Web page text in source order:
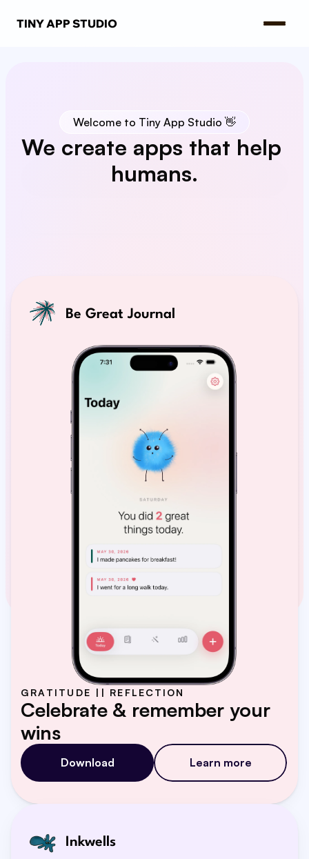
Welcome to Tiny App Studio 👋
We create apps that help
humans.
Our apps
TINY APP STUDIO
GRATITUDE || REFLECTION
Celebrate & remember your
wins
Download Learn more
Be Great Journal
Inkwells